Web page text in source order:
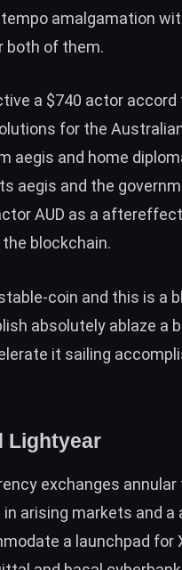
amalgamation
both of them.
a $740 actor accord
for the
aegis and home
aegis and the
AUD as a
blockchain.
coin and this is a
absolutely ablaze a
it sailing
Lightyear
exchanges annular
arising markets and a
a launchpad for